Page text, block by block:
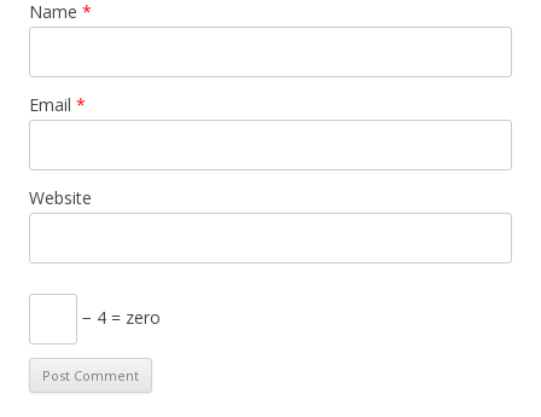
Name *
Email *
Website
− 4 = zero